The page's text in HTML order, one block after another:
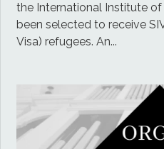
the International Institute of
been selected to receive
Visa) refugees. An...